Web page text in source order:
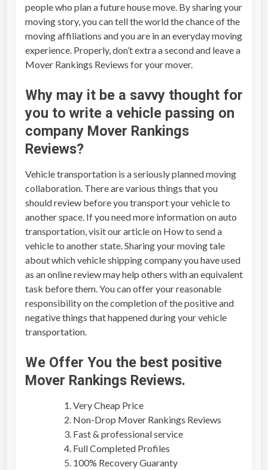
people who plan a future house move. By sharing your
moving story, you can tell the world the chance of the
moving affiliations and you are in an everyday moving
experience. Properly, don’t extra a second and leave a
Mover Rankings Reviews for your mover.
Why may it be a savvy thought for
you to write a vehicle passing on
company Mover Rankings
Reviews?
Vehicle transportation is a seriously planned moving
collaboration. There are various things that you
should review before you transport your vehicle to
another space. If you need more information on auto
transportation, visit our article on How to send a
vehicle to another state. Sharing your moving tale
about which vehicle shipping company you have used
as an online review may help others with an equivalent
task before them. You can offer your reasonable
responsibility on the completion of the positive and
negative things that happened during your vehicle
transportation.
We Offer You the best positive
Mover Rankings Reviews.
Very Cheap Price
Non-Drop Mover Rankings Reviews
Fast & professional service
Full Completed Profiles
100% Recovery Guaranty